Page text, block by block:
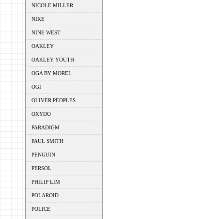
NICOLE MILLER
NIKE
NINE WEST
OAKLEY
OAKLEY YOUTH
OGA BY MOREL
OGI
OLIVER PEOPLES
OXYDO
PARADIGM
PAUL SMITH
PENGUIN
PERSOL
PHILIP LIM
POLAROID
POLICE